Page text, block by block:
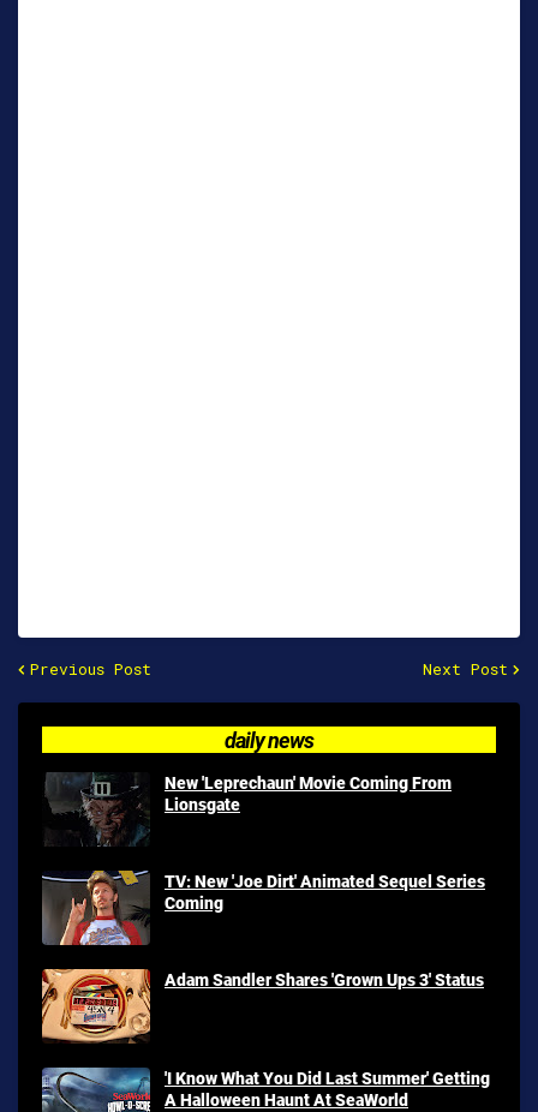
Previous Post Next Post
daily news
New 'Leprechaun' Movie Coming From
Lionsgate
TV: New 'Joe Dirt' Animated Sequel Series
Coming
Adam Sandler Shares 'Grown Ups 3' Status
'I Know What You Did Last Summer' Getting
A Halloween Haunt At SeaWorld